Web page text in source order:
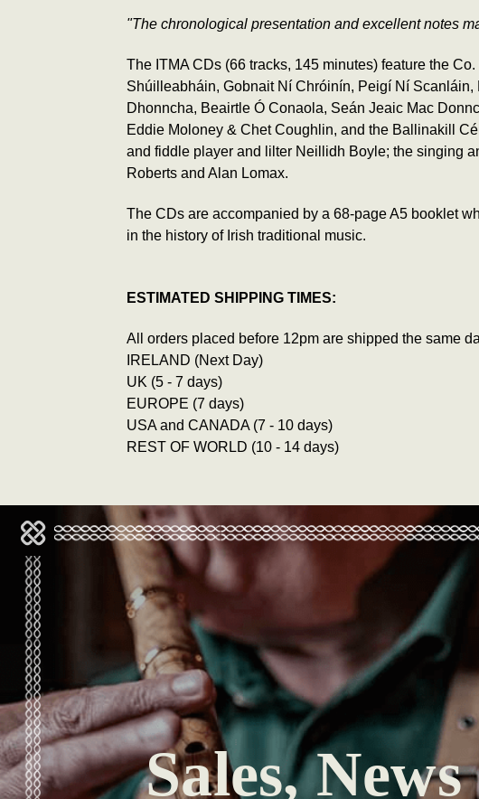
"The chronological presentation and excellent notes
The ITMA CDs (66 tracks, 145 minutes) feature the
Shúilleabháin, Gobnait Ní Chróinín, Peigí Ní
Dhonncha, Beairtle Ó Conaola, Seán Jeaic Mac
Eddie Moloney & Chet Coughlin, and the Ballinakill
and fiddle player and lilter Neillidh Boyle; the singing
Roberts and Alan Lomax.
The CDs are accompanied by a 68-page A5 booklet
in the history of Irish traditional music.
ESTIMATED SHIPPING TIMES:
All orders placed before 12pm are shipped the same
IRELAND (Next Day)
UK (5 - 7 days)
EUROPE (7 days)
USA and CANADA (7 - 10 days)
REST OF WORLD (10 - 14 days)
Sales, News